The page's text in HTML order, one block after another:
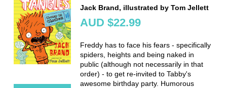
Jack Brand, illustrated by Tom Jellett
AUD $22.99
Freddy has to face his fears - specifically
spiders, heights and being naked in
public (although not necessarily in that
order) - to get re-invited to Tabby's
awesome birthday party. Humorous